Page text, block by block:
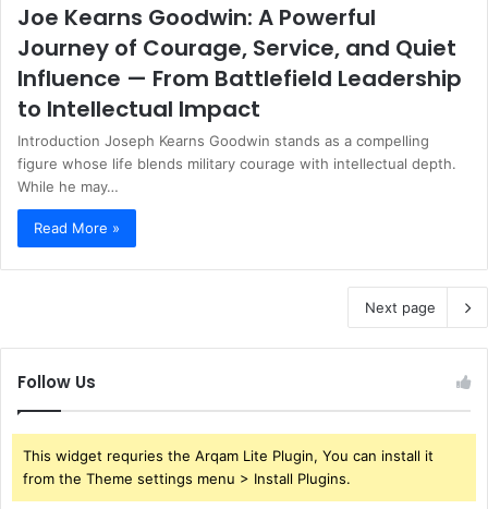
Joe Kearns Goodwin: A Powerful
Journey of Courage, Service, and Quiet
Influence — From Battlefield Leadership
to Intellectual Impact
Introduction Joseph Kearns Goodwin stands as a compelling
figure whose life blends military courage with intellectual depth.
While he may…
Read More »
Next page
Follow Us
This widget requries the Arqam Lite Plugin, You can install it
from the Theme settings menu > Install Plugins.